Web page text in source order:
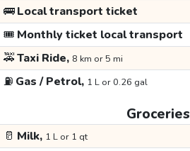
🚌Local transport ticket
🎟️ Monthly ticket local transport
🚕Taxi Ride, 8 km or 5 mi
⛽ Gas / Petrol, 1 L or 0.26 gal
Groceries
🥛 Milk, 1 L or 1 qt